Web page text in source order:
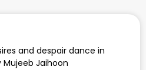
and despair dance in
Jaihoon